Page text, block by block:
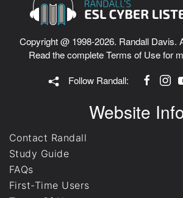
Copyright @ 1998-2026. Randall Davis.
Read the completeTerms of Usefor
Follow Randall:
Website
Contact Randall
Study Guide
FAQs
First-Time Users